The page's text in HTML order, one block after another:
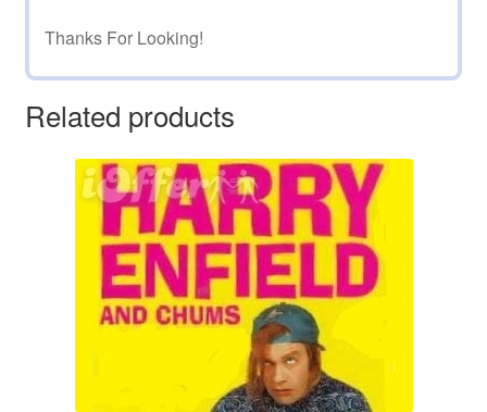
Thanks For Looking!
Related products